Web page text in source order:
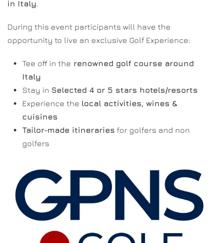
in Italy.
During this event participants will have the
opportunity to live an exclusive Golf Experience:
Tee off in the renowned golf course around
Italy
Stay in Selected 4 or 5 stars hotels/resorts
Experience the local activities, wines &
cuisines
Tailor-made itineraries for golfers and non
golfers